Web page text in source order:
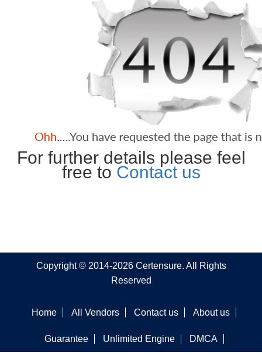
For further details please feel
free to Contact us
Copyright © 2014-2026 Certensure. All Rights
Reserved
Home All Vendors Contact us About us
Guarantee Unlimited Engine DMCA